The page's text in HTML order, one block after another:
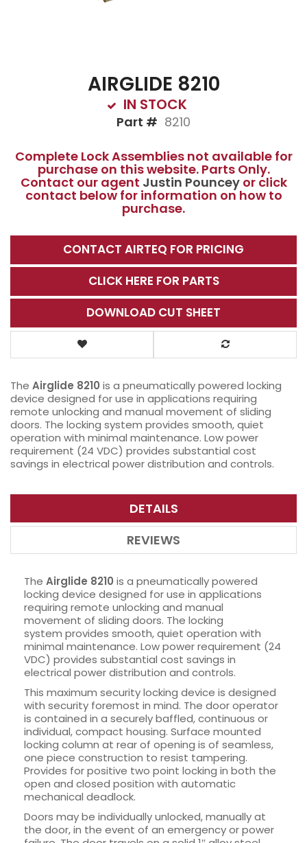
AIRGLIDE 8210
IN STOCK
Part # 8210
Complete Lock Assemblies not available for
purchase on this website. Parts Only.
Contact our agent Justin Pounceyor click
contact below for information on how to
purchase.
CONTACT AIRTEQ FOR PRICING
CLICK HERE FOR PARTS
DOWNLOAD CUT SHEET
The Airglide 8210 is a pneumatically powered locking
device designed for use in applications requiring
remote unlocking and manual movement of sliding
doors. The locking system provides smooth, quiet
operation with minimal maintenance. Low power
requirement (24 VDC) provides substantial cost
savings in electrical power distribution and controls.
DETAILS
REVIEWS
The Airglide 8210 is a pneumatically powered
locking device designed for use in applications
requiring remote unlocking and manual
movement of sliding doors. The locking
system provides smooth, quiet operation with
minimal maintenance. Low power requirement (24
VDC) provides substantial cost savings in
electrical power distribution and controls.
This maximum security locking device is designed
with security foremost in mind. The door operator
is contained in a securely baffled, continuous or
individual, compact housing. Surface mounted
locking column at rear of opening is of seamless,
one piece construction to resist tampering.
Provides for positive two point locking in both the
open and closed position with automatic
mechanical deadlock.
Doors may be individually unlocked, manually at
the door, in the event of an emergency or power